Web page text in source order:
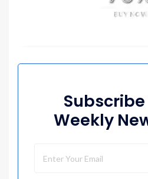
Subscribe
Weekly